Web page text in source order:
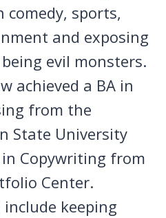
comedy, sports,
and exposing
evil monsters.
achieved a BA in
from the
State University
Copywriting from
Center.
include keeping